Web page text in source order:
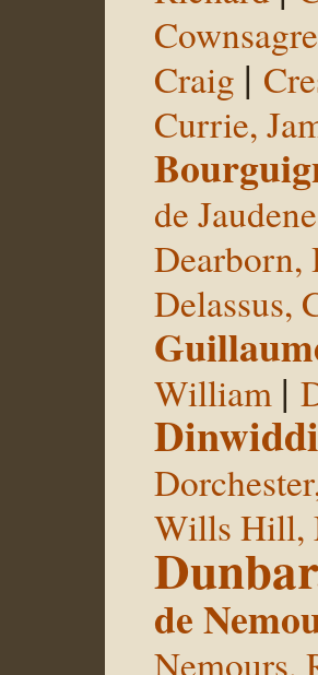
Craig |
Currie,
de
Dearborn,
Delassus,
William |
Wills Hill,
de
Nemours,